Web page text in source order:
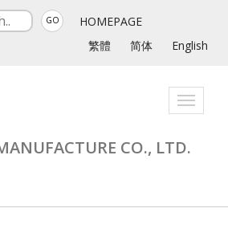
GO
HOMEPAGE
繁體
简体 English
Toggle
CO., LTD.